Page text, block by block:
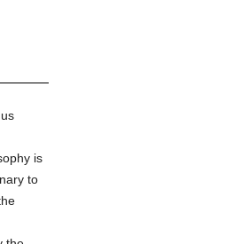
is
to